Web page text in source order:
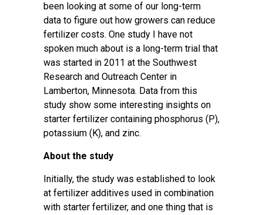
been looking at some of our long-term
data to figure out how growers can reduce
fertilizer costs. One study I have not
spoken much about is a long-term trial that
was started in 2011 at the Southwest
Research and Outreach Center in
Lamberton, Minnesota. Data from this
study show some interesting insights on
starter fertilizer containing phosphorus (P),
potassium (K), and zinc.
About the study
Initially, the study was established to look
at fertilizer additives used in combination
with starter fertilizer, and one thing that is